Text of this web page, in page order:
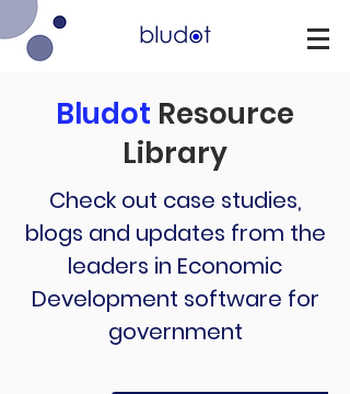
Bludot Resource
Library
Check out case studies,
blogs and updates from the
leaders in Economic
Development software for
government